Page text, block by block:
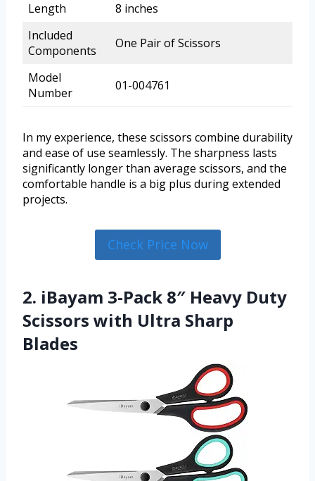
Length
8 inches
Included
Components
One Pair of Scissors
Model
Number
01-004761
In my experience, these scissors combine durability
and ease of use seamlessly. The sharpness lasts
significantly longer than average scissors, and the
comfortable handle is a big plus during extended
projects.
Check Price Now
2. iBayam 3-Pack 8″ Heavy Duty
Scissors with Ultra Sharp
Blades